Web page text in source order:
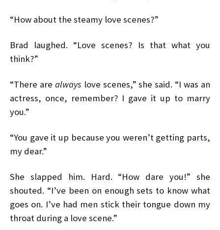
“How about the steamy love scenes?”
Brad laughed. “Love scenes? Is that what you
think?”
“There are always love scenes,” she said. “I was an
actress, once, remember? I gave it up to marry
you.”
“You gave it up because you weren’t getting parts,
my dear.”
She slapped him. Hard. “How dare you!” she
shouted. “I’ve been on enough sets to know what
goes on. I’ve had men stick their tongue down my
throat during a love scene.”